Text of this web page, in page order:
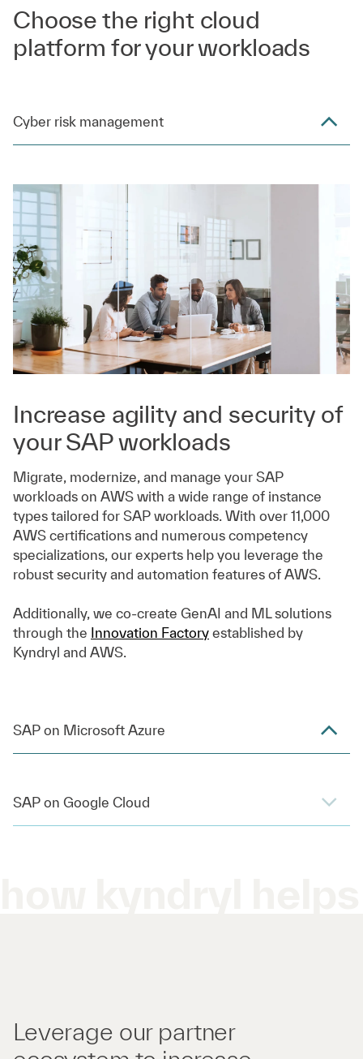
Choose the right cloud
platform for your workloads
Cyber risk management
Increase agility and security of
your SAP workloads
Migrate, modernize, and manage your SAP
workloads on AWS with a wide range of instance
types tailored for SAP workloads. With over 11,000
AWS certifications and numerous competency
specializations, our experts help you leverage the
robust security and automation features of AWS.
Additionally, we co-create GenAI and ML solutions
through the Innovation Factory established by
Kyndryl and AWS.
SAP on Microsoft Azure
SAP on Google Cloud
Leverage our partner